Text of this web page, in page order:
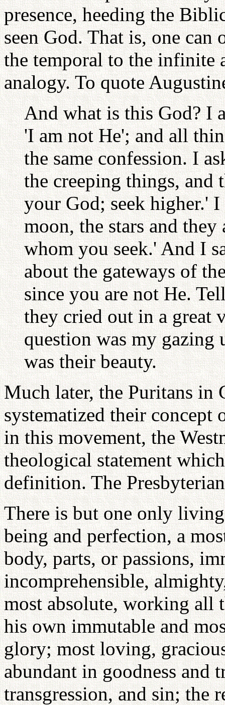
presence, heeding the
seen God. That is, one
the temporal to the infinite
analogy. To quote
And what is this God? I
'I am not He'; and all
the same confession. I
the creeping things, and
your God; seek higher.' I
moon, the stars and
whom you seek.' And I
about the gateways of
since you are not He.
they cried out in a great
question was my gazing
was their beauty.
Much later, the Puritans in
systematized their concept
in this movement, the
theological statement
definition. The
There is but one only
being and perfection, a
body, parts, or passions,
incomprehensible,
most absolute, working all
his own immutable and
glory; most loving,
abundant in goodness
transgression, and sin; the